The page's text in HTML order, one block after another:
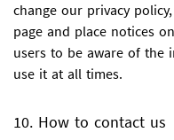
change our privacy
page and place notices
users to be aware of the
use it at all times.
10. How to contact us